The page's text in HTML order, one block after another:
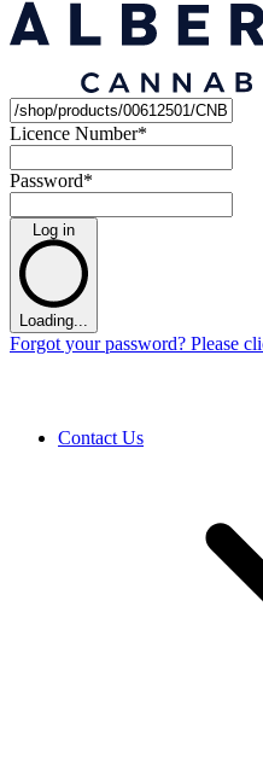
Licence Number*
Password*
Log in
Loading...
Forgot your password? Please
Contact Us